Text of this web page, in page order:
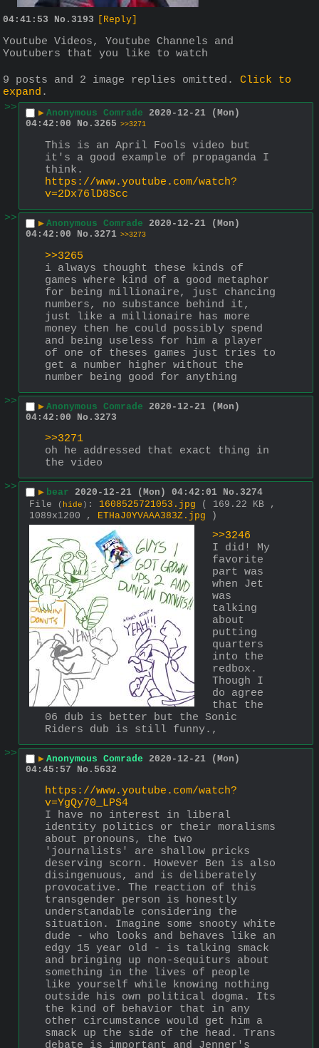
04:41:53 No. 3193 [Reply]
Youtube Videos, Youtube Channels and
Youtubers that you like to watch
9 posts and 2 image replies omitted. Click to
expand .
>>
▶ Anonymous Comrade 2020-12-21 (Mon)
04:42:00
No. 3265 >>3271
This is an April Fools video but
it's a good example of propaganda I
think.
https://www.youtube.com/watch?
v=2Dx76lD8Scc
>>
▶ Anonymous Comrade 2020-12-21 (Mon)
04:42:00
No. 3271 >>3273
>>3265
i always thought these kinds of
games where kind of a good metaphor
for being millionaire, just chancing
numbers, no substance behind it,
just like a millionaire has more
money then he could possibly spend
and being useless for him a player
of one of theses games just tries to
get a number higher without the
number being good for anything
>>
▶ Anonymous Comrade 2020-12-21 (Mon)
04:42:00
No. 3273
>>3271
oh he addressed that exact thing in
the video
>>
▶ bear 2020-12-21 (Mon) 04:42:01 No. 3274
File
( hide ) : 1608525721053.jpg
( 169.22 KB ,
1089x1200 , ETHaJ0YVAAA383Z.jpg )
>>3246
I did! My
favorite
part was
when Jet
was
talking
about
putting
quarters
into the
redbox.
Though I
do agree
that the
06 dub is better but the Sonic
Riders dub is still funny.,
>>
▶ Anonymous Comrade 2020-12-21 (Mon)
04:45:57
No. 5632
https://www.youtube.com/watch?
v=YgQy70_LPS4
I have no interest in liberal
identity politics or their moralisms
about pronouns, the two
'journalists' are shallow pricks
deserving scorn. However Ben is also
disingenuous, and is deliberately
provocative. The reaction of this
transgender person is honestly
understandable considering the
situation. Imagine some snooty white
dude - who looks and behaves like an
edgy 15 year old - is talking smack
and bringing up non-sequiturs about
something in the lives of people
like yourself while knowing nothing
outside his own political dogma. Its
the kind of behavior that in any
other circumstance would get him a
smack up the side of the head. Trans
debate is important and Jenner's